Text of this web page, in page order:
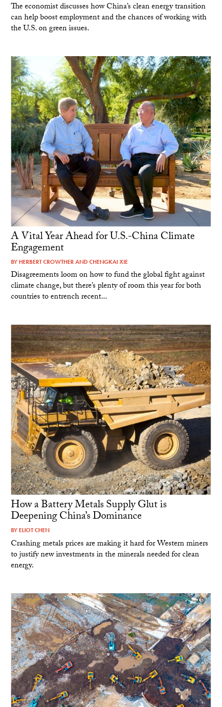
The economist discusses how China’s clean energy transition
can help boost employment and the chances of working with
the U.S. on green issues.
A Vital Year Ahead for U.S.-China Climate
Engagement
BY HERBERT CROWTHERANDCHENGKAI XIE
Disagreements loom on how to fund the global fight against
climate change, but there’s plenty of room this year for both
countries to entrench recent...
How a Battery Metals Supply Glut is
Deepening China’s Dominance
BY ELIOT CHEN
Crashing metals prices are making it hard for Western miners
to justify new investments in the minerals needed for clean
energy.